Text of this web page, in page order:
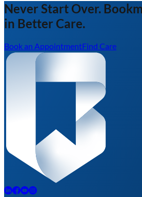
Never Start Over.
in Better Care.
Book an AppointmentFind Care